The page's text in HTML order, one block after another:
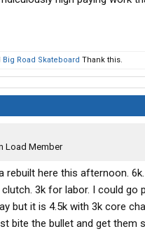
Big Road Skateboard Thank this.
Load Member
rebuilt here this afternoon.
3k for labor. I could go
but it is 4.5k with 3k core
bite the bullet and get them